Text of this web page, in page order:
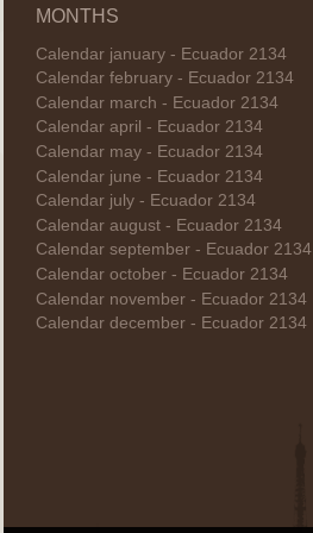
MONTHS
Calendar january - Ecuador 2134
Calendar february - Ecuador 2134
Calendar march - Ecuador 2134
Calendar april - Ecuador 2134
Calendar may - Ecuador 2134
Calendar june - Ecuador 2134
Calendar july - Ecuador 2134
Calendar august - Ecuador 2134
Calendar september - Ecuador 2134
Calendar october - Ecuador 2134
Calendar november - Ecuador 2134
Calendar december - Ecuador 2134